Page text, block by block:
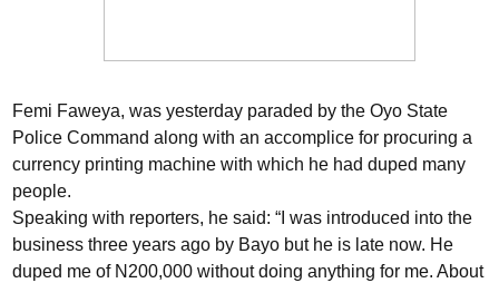
Femi Faweya, was yesterday paraded by the Oyo State
Police Command along with an accomplice for procuring a
currency printing machine with which he had duped many
people.
Speaking with reporters, he said: “I was introduced into the
business three years ago by Bayo but he is late now. He
duped me of N200,000 without doing anything for me. About